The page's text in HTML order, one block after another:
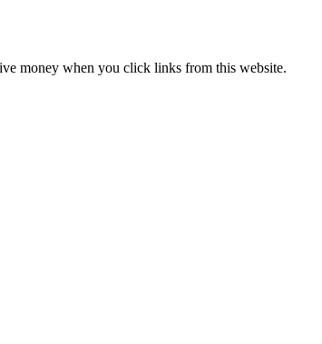
money when you click links from this website.